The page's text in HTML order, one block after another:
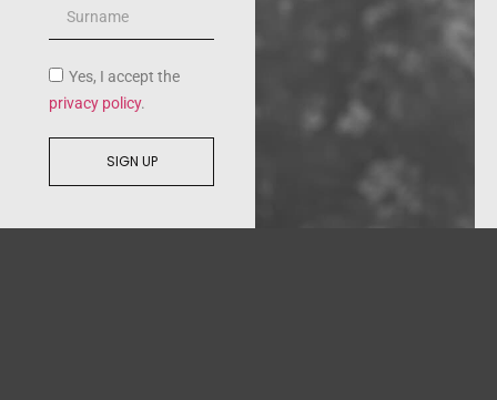
Yes, I accept the
privacy policy.
SIGN UP